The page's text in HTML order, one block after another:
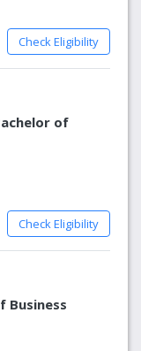
Check Eligibility
of
Check Eligibility
Business